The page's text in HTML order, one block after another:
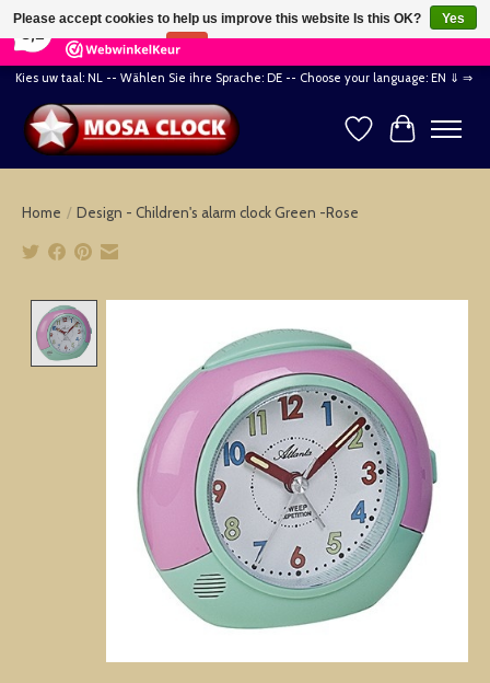
164 Reviews ×
Kies uw taal: NL -- Wählen Sie ihre Sprache: DE -- Choose your language: EN ⇓ ⇒
WishlistCart
Home / Design - Children's alarm clock Green -Rose
Please accept cookies to help us improve this website Is this OK?
Yes
No